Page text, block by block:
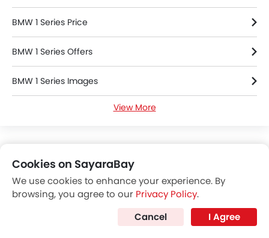
BMW 1 Series Price
BMW 1 Series Offers
BMW 1 Series Images
BMW 1 Series Specifications
BMW Dealers in Riyadh
View More
Cookies on SayaraBay
We use cookies to enhance your experience. By
browsing, you agree to our Privacy Policy.
Cancel
I Agree